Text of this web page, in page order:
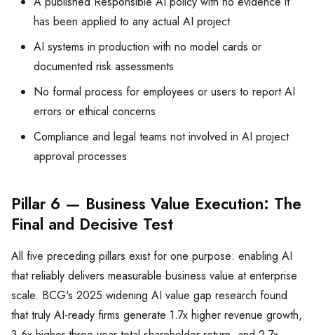
has been applied to any actual AI project
AI systems in production with no model cards or
documented risk assessments
No formal process for employees or users to report AI
errors or ethical concerns
Compliance and legal teams not involved in AI project
approval processes
Pillar 6 — Business Value Execution: The
Final and Decisive Test
All five preceding pillars exist for one purpose: enabling AI
that reliably delivers measurable business value at enterprise
scale. BCG's 2025 widening AI value gap research found
that truly AI-ready firms generate 1.7x higher revenue growth,